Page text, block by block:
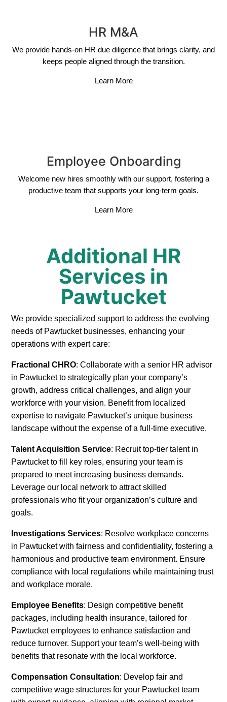
HR M&A
We provide hands-on HR due diligence that brings clarity, and
keeps people aligned through the transition.
Learn More
Employee Onboarding
Welcome new hires smoothly with our support, fostering a
productive team that supports your long-term goals.
Learn More
Additional HR
Services in
Pawtucket
We provide specialized support to address the evolving
needs of Pawtucket businesses, enhancing your
operations with expert care:
Fractional CHRO: Collaborate with a senior HR advisor
in Pawtucket to strategically plan your company’s
growth, address critical challenges, and align your
workforce with your vision. Benefit from localized
expertise to navigate Pawtucket’s unique business
landscape without the expense of a full-time executive.
Talent Acquisition Service: Recruit top-tier talent in
Pawtucket to fill key roles, ensuring your team is
prepared to meet increasing business demands.
Leverage our local network to attract skilled
professionals who fit your organization’s culture and
goals.
Investigations Services: Resolve workplace concerns
in Pawtucket with fairness and confidentiality, fostering a
harmonious and productive team environment. Ensure
compliance with local regulations while maintaining trust
and workplace morale.
Employee Benefits: Design competitive benefit
packages, including health insurance, tailored for
Pawtucket employees to enhance satisfaction and
reduce turnover. Support your team’s well-being with
benefits that resonate with the local workforce.
Compensation Consultation: Develop fair and
competitive wage structures for your Pawtucket team